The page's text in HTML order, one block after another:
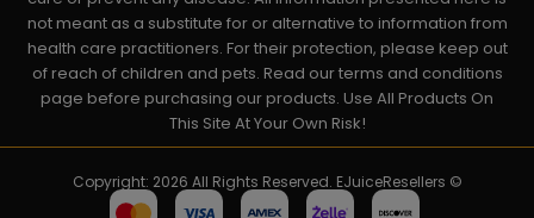
not meant as a substitute for or alternative to information from
health care practitioners. For their protection, please keep out
of reach of children and pets. Read our terms and conditions
page before purchasing our products. Use All Products On
This Site At Your Own Risk!
Copyright: 2026 All Rights Reserved. EJuiceResellers ©